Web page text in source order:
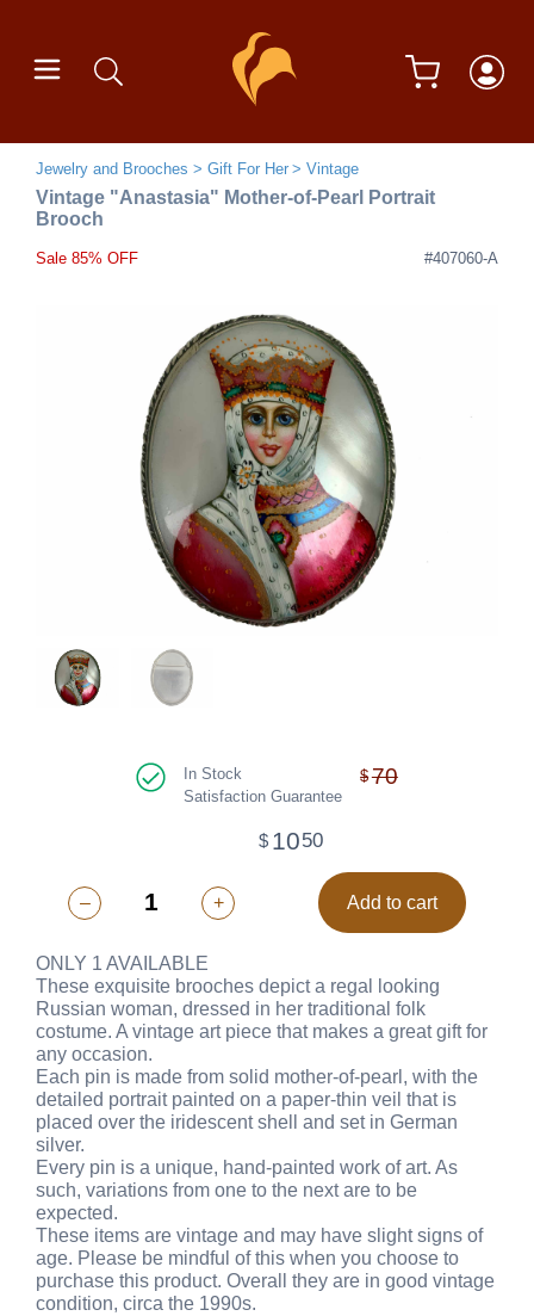
Jewelry and Brooches Gift For Her Vintage
Vintage "Anastasia" Mother-of-Pearl Portrait
Brooch
Sale 85% OFF #407060-A
In Stock
Satisfaction Guarantee
$70
$ 1050
– + Add to cart
ONLY 1 AVAILABLE
These exquisite brooches depict a regal looking
Russian woman, dressed in her traditional folk
costume. A vintage art piece that makes a great gift for
any occasion.
Each pin is made from solid mother-of-pearl, with the
detailed portrait painted on a paper-thin veil that is
placed over the iridescent shell and set in German
silver.
Every pin is a unique, hand-painted work of art. As
such, variations from one to the next are to be
expected.
These items are vintage and may have slight signs of
age. Please be mindful of this when you choose to
purchase this product. Overall they are in good vintage
condition, circa the 1990s.